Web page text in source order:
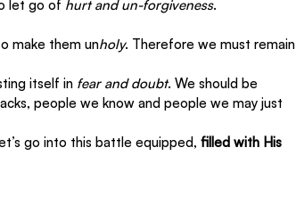
let go of hurt and un-forgiveness.
make them unholy. Therefore we must remain
itself in fear and doubt. We should be
people we know and people we may just
go into this battle equipped, filled with His